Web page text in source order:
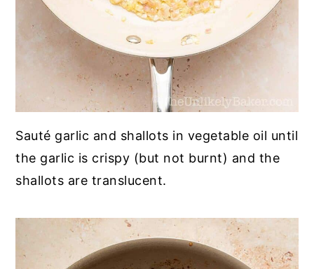
Sauté garlic and shallots in vegetable oil until
the garlic is crispy (but not burnt) and the
shallots are translucent.